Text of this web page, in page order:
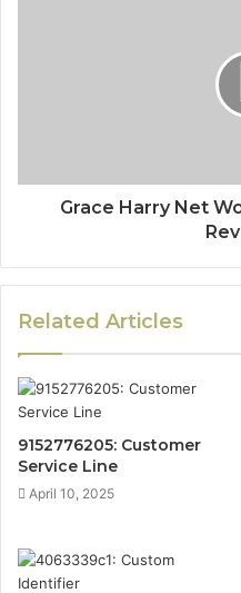
Grace Harry Net
Related Articles
9152776205: Customer
Service Line
April 10, 2025